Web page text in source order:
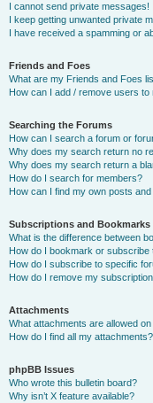
I cannot send private messages!
I keep getting unwanted private
I have received a spamming or
Friends and Foes
What are my Friends and Foes
How can I add / remove users
Searching the Forums
How can I search a forum or
Why does my search return no
Why does my search return a
How do I search for members?
How can I find my own posts
Subscriptions and Bookmarks
What is the difference between
How do I bookmark or subscribe
How do I subscribe to specific
How do I remove my
Attachments
What attachments are allowed
How do I find all my attachments?
phpBB Issues
Who wrote this bulletin board?
Why isn’t X feature available?